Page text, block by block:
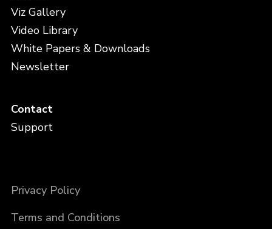
Viz Gallery
Video Library
White Papers & Downloads
Newsletter
Contact
Support
Privacy Policy
Terms and Conditions